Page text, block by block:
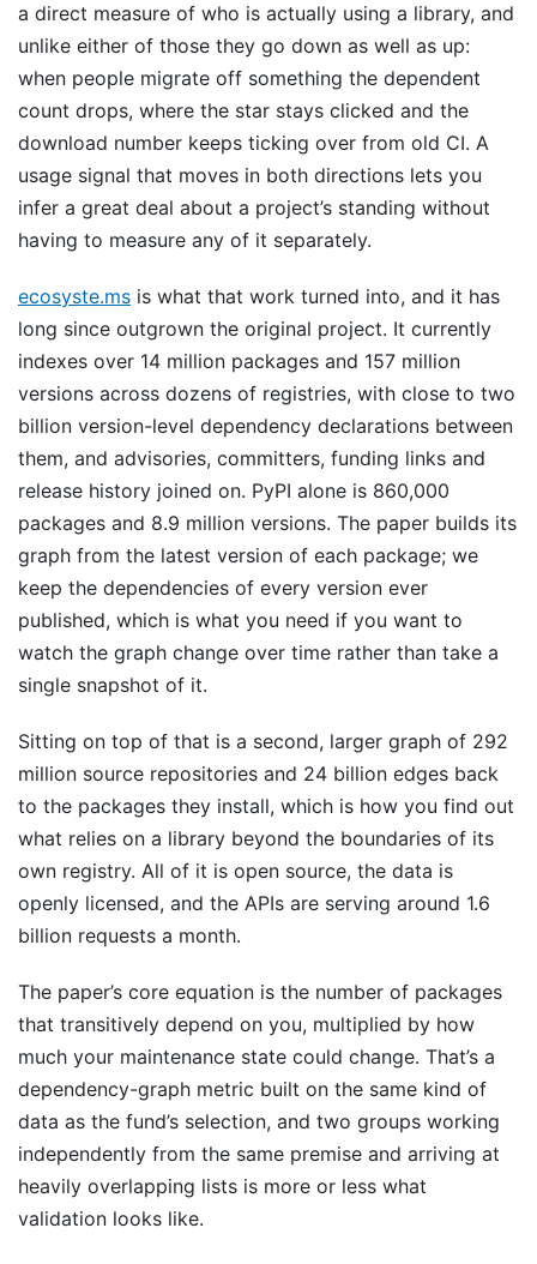
a direct measure of who is actually using a library, and
unlike either of those they go down as well as up:
when people migrate off something the dependent
count drops, where the star stays clicked and the
download number keeps ticking over from old CI. A
usage signal that moves in both directions lets you
infer a great deal about a project’s standing without
having to measure any of it separately.
ecosyste.ms is what that work turned into, and it has
long since outgrown the original project. It currently
indexes over 14 million packages and 157 million
versions across dozens of registries, with close to two
billion version-level dependency declarations between
them, and advisories, committers, funding links and
release history joined on. PyPI alone is 860,000
packages and 8.9 million versions. The paper builds its
graph from the latest version of each package; we
keep the dependencies of every version ever
published, which is what you need if you want to
watch the graph change over time rather than take a
single snapshot of it.
Sitting on top of that is a second, larger graph of 292
million source repositories and 24 billion edges back
to the packages they install, which is how you find out
what relies on a library beyond the boundaries of its
own registry. All of it is open source, the data is
openly licensed, and the APIs are serving around 1.6
billion requests a month.
The paper’s core equation is the number of packages
that transitively depend on you, multiplied by how
much your maintenance state could change. That’s a
dependency-graph metric built on the same kind of
data as the fund’s selection, and two groups working
independently from the same premise and arriving at
heavily overlapping lists is more or less what
validation looks like.